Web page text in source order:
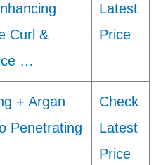
Curl &
…
Latest
Price
+ Argan
Penetrating
Check
Latest
Price